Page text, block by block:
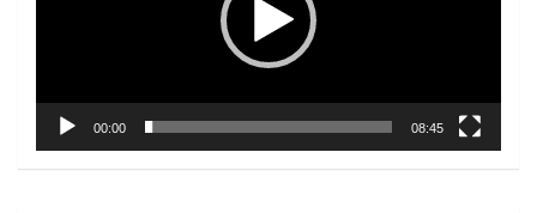
00:00 08:45